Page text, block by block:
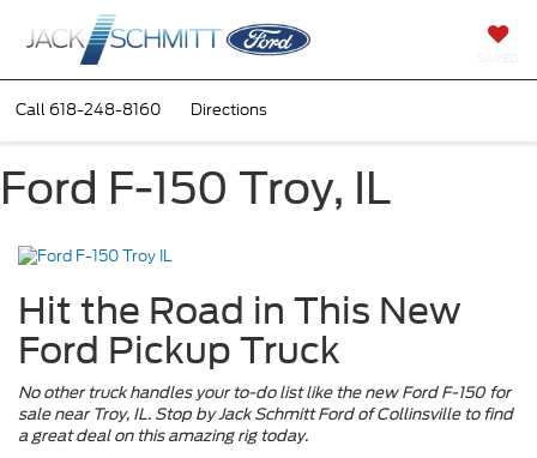
Call 618-248-8160 Directions
Ford F-150 Troy, IL
Hit the Road in This New
Ford Pickup Truck
No other truck handles your to-do list like the new Ford F-150 for
sale near Troy, IL. Stop by Jack Schmitt Ford of Collinsville to find
a great deal on this amazing rig today.